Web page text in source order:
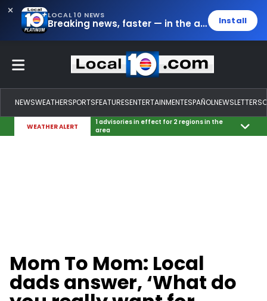
LOCAL 10 NEWS
Breaking news, faster — in the app. Install
NEWSWEATHERSPORTSFEATURESENTERTAINMENTESPAÑOLNEWSLETTERS
WEATHER ALERT
1 advisories in effect for 2 regions in the
area
Mom To Mom: Local
dads answer, ‘What do